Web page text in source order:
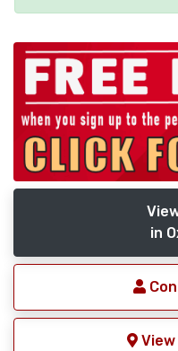
in